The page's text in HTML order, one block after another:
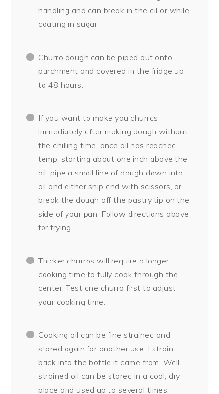
handling and can break in the oil or while
coating in sugar.
Churro dough can be piped out onto
parchment and covered in the fridge up
to 48 hours.
If you want to make you churros
immediately after making dough without
the chilling time, once oil has reached
temp, starting about one inch above the
oil, pipe a small line of dough down into
oil and either snip end with scissors, or
break the dough off the pastry tip on the
side of your pan. Follow directions above
for frying.
Thicker churros will require a longer
cooking time to fully cook through the
center. Test one churro first to adjust
your cooking time.
Cooking oil can be fine strained and
stored again for another use. I strain
back into the bottle it came from. Well
strained oil can be stored in a cool, dry
place and used up to several times.